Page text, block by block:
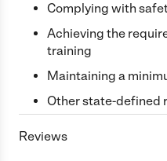
Complying with
Achieving the
training
Maintaining a
Other state-defined
Reviews